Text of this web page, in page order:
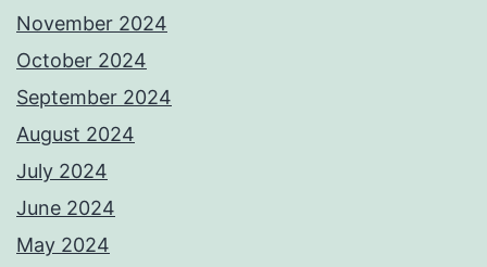
November 2024
October 2024
September 2024
August 2024
July 2024
June 2024
May 2024